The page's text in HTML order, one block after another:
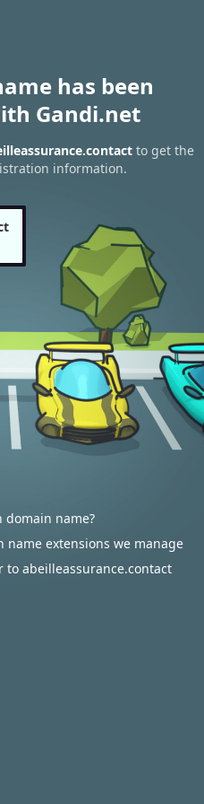
has been
Gandi.net
to get the
information.
domain name?
extensions we manage
to abeilleassurance.contact